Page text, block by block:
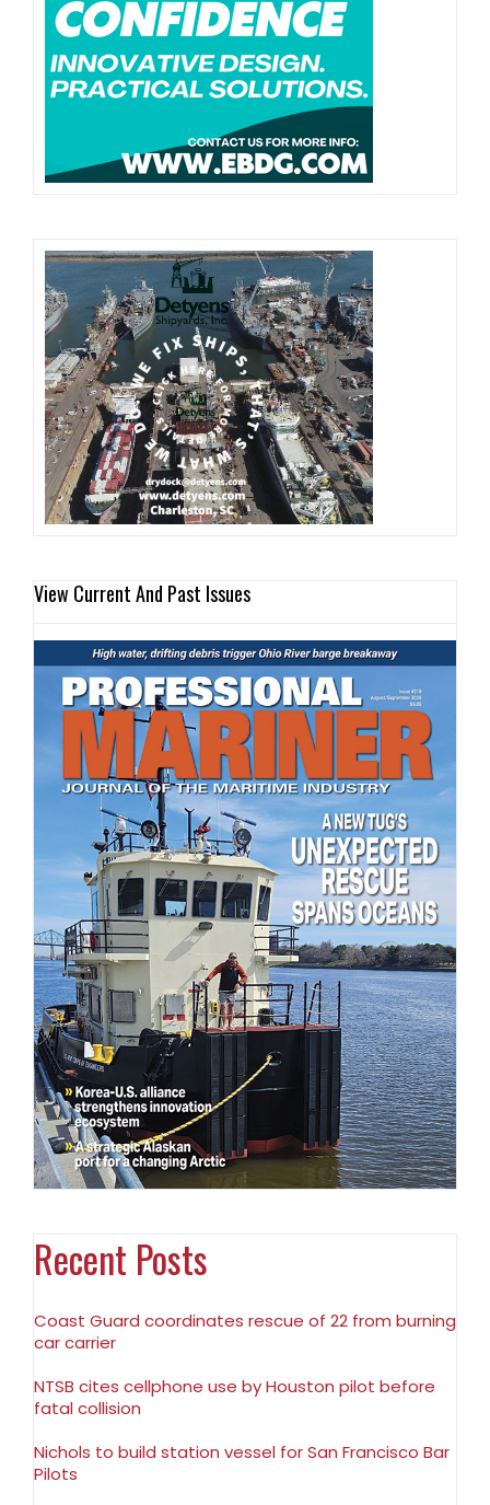
View Current And Past Issues
Recent Posts
Coast Guard coordinates rescue of 22 from burning
car carrier
NTSB cites cellphone use by Houston pilot before
fatal collision
Nichols to build station vessel for San Francisco Bar
Pilots